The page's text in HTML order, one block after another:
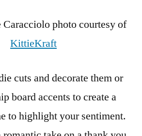
photo courtesy of
KittieKraft
cuts and decorate them or
board accents to create a
to highlight your sentiment.